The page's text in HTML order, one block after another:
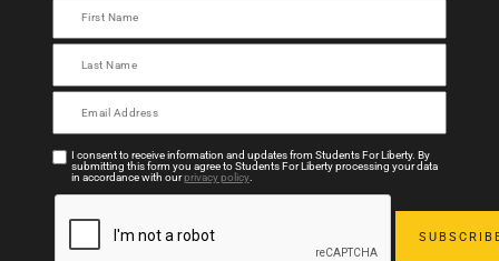
I consent to receive information and updates from Students For Liberty. By
submitting this form you agree to Students For Liberty processing your data
in accordance with ourprivacy policy.